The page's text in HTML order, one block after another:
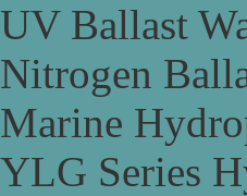
UV Ballast
Nitrogen
Marine
YLG Series